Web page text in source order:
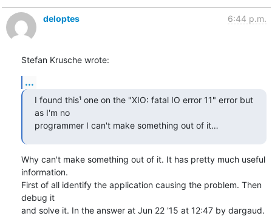
deloptes 6:44 p.m.
Stefan Krusche wrote:
...
I found this¹ one on the "XIO: fatal IO error 11" error but
as I'm no
programmer I can't make something out of it…
Why can't make something out of it. It has pretty much useful
information.
First of all identify the application causing the problem. Then
debug it
and solve it. In the answer at Jun 22 '15 at 12:47 by dargaud.